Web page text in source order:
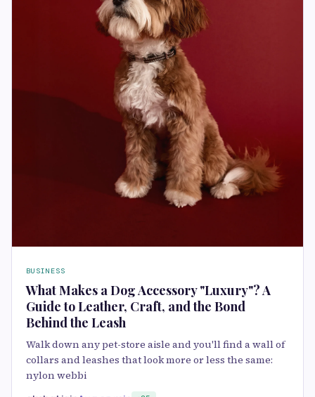
BUSINESS
What Makes a Dog Accessory "Luxury"? A
Guide to Leather, Craft, and the Bond
Behind the Leash
Walk down any pet-store aisle and you'll find a wall of
collars and leashes that look more or less the same:
nylon webbi